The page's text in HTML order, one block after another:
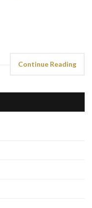
Continue Reading